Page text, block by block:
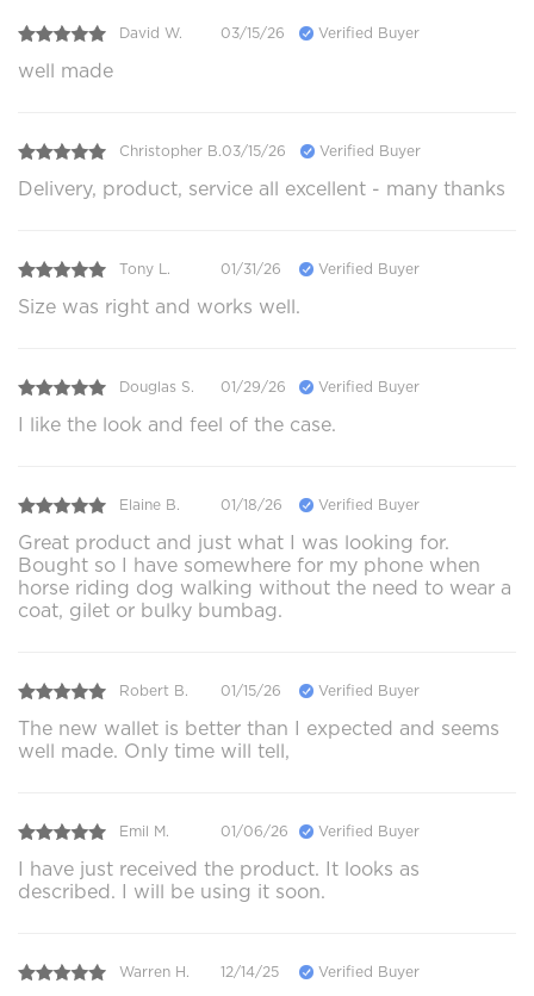
David W. 03/15/26 Verified Buyer
well made
Christopher B.03/15/26 Verified Buyer
Delivery, product, service all excellent - many thanks
Tony L. 01/31/26 Verified Buyer
Size was right and works well.
Douglas S. 01/29/26 Verified Buyer
I like the look and feel of the case.
Elaine B. 01/18/26 Verified Buyer
Great product and just what I was looking for.
Bought so I have somewhere for my phone when
horse riding dog walking without the need to wear a
coat, gilet or bulky bumbag.
Robert B. 01/15/26 Verified Buyer
The new wallet is better than I expected and seems
well made. Only time will tell,
Emil M. 01/06/26 Verified Buyer
I have just received the product. It looks as
described. I will be using it soon.
Warren H. 12/14/25 Verified Buyer